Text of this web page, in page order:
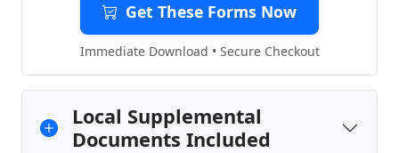
Get These Forms Now
Immediate Download • Secure Checkout
Local Supplemental
Documents Included